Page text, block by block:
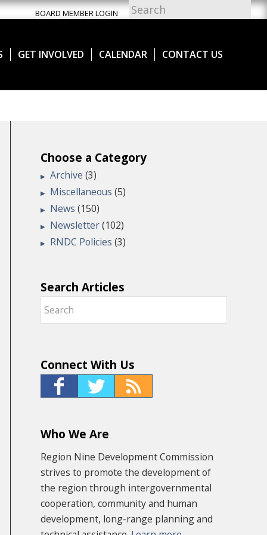
BOARD MEMBER LOGIN
GET INVOLVED CALENDAR CONTACT US
Choose a Category
Archive (3)
Miscellaneous (5)
News (150)
Newsletter(102)
RNDC Policies (3)
Search Articles
Connect With Us
Who We Are
Region Nine Development Commission
strives to promote the development of
the region through intergovernmental
cooperation, community and human
development, long-range planning and